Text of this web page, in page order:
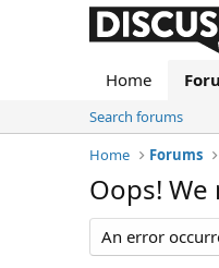
Home
Search forums
Home
Forums
Oops!
An error